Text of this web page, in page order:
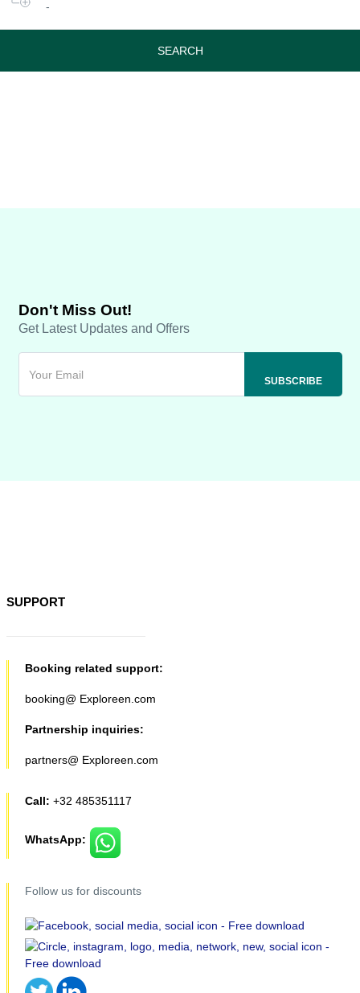
-
SEARCH
Don't Miss Out!
Get Latest Updates and Offers
SUPPORT
Booking related support:
booking@ Exploreen.com
Partnership inquiries:
partners@ Exploreen.com
Call: +32 485351117
WhatsApp:
Follow us for discounts